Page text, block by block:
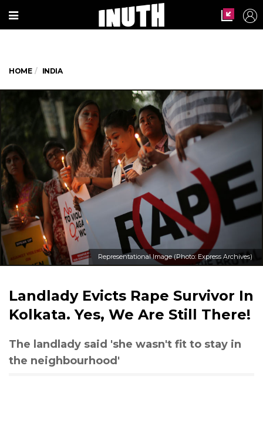
HOME INDIA
Representational Image (Photo: Express Archives)
Landlady Evicts Rape Survivor In
Kolkata. Yes, We Are Still There!
The landlady said 'she wasn't fit to stay in
the neighbourhood'